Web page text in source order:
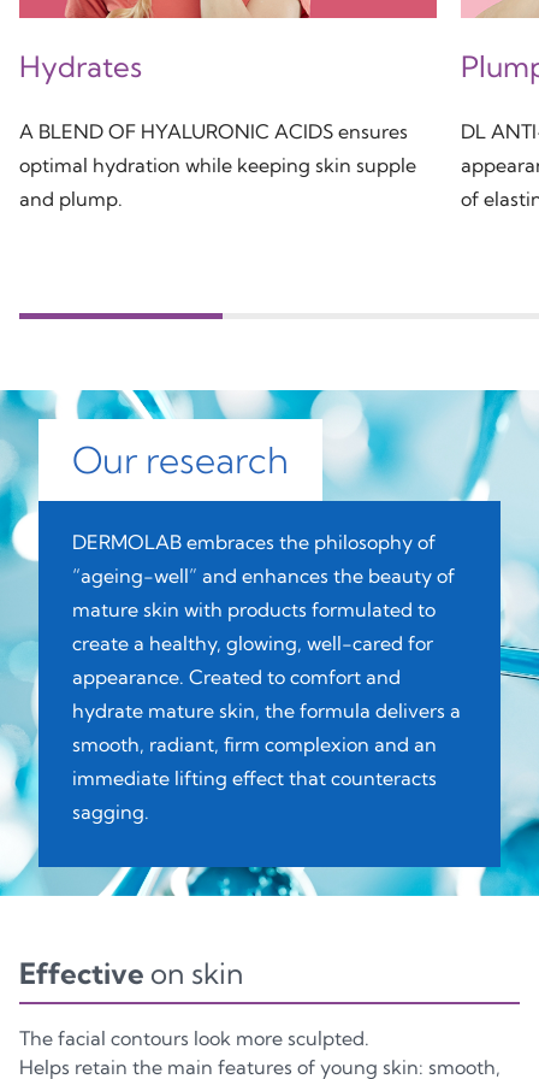
Hydrates
A BLEND OF HYALURONIC ACIDS ensures
optimal hydration while keeping skin supple
and plump.
DL
of
Our research
DERMOLAB embraces the philosophy of
“ageing-well” and enhances the beauty of
mature skin with products formulated to
create a healthy, glowing, well-cared for
appearance. Created to comfort and
hydrate mature skin, the formula delivers a
smooth, radiant, firm complexion and an
immediate lifting effect that counteracts
sagging.
Effective on skin
The facial contours look more sculpted.
Helps retain the main features of young skin: smooth,